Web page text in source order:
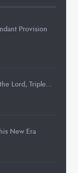
Provision
Lord, Triple…
New Era